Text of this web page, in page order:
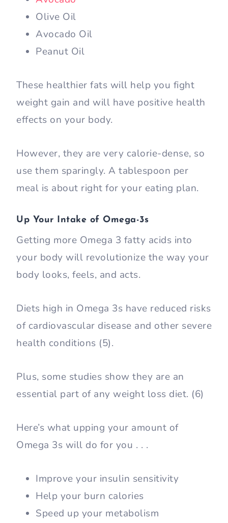
Olive Oil
Avocado Oil
Peanut Oil
These healthier fats will help you fight
weight gain and will have positive health
effects on your body.
However, they are very calorie-dense, so
use them sparingly. A tablespoon per
meal is about right for your eating plan.
Up Your Intake of Omega-3s
Getting more Omega 3 fatty acids into
your body will revolutionize the way your
body looks, feels, and acts.
Diets high in Omega 3s have reduced risks
of cardiovascular disease and other severe
health conditions (5).
Plus, some studies show they are an
essential part of any weight loss diet. (6)
Here’s what upping your amount of
Omega 3s will do for you . . .
Improve your insulin sensitivity
Help your burn calories
Speed up your metabolism